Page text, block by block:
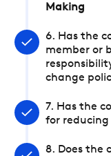
Making
6. Has the
member or
change
7. Has the
for reducing
8. Does the